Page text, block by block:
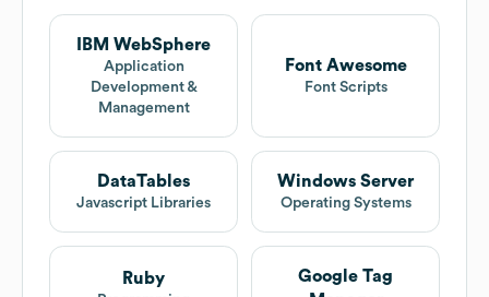
IBM WebSphere
Application
Development &
Management
Font Awesome
Font Scripts
DataTables
Javascript Libraries
Windows Server
Operating Systems
Ruby
Google Tag